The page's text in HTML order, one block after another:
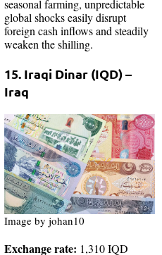
seasonal farming, unpredictable
global shocks easily disrupt
foreign cash inflows and steadily
weaken the shilling.
15. Iraqi Dinar (IQD) –
Iraq
Image by johan10
Exchange rate: 1,310 IQD